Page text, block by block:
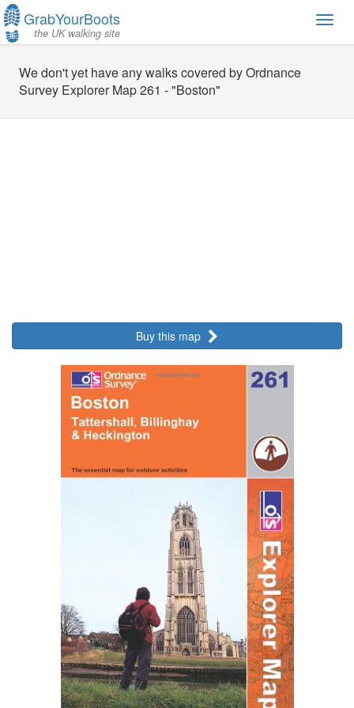
GrabYourBoots
the UK walking site
We don't yet have any walks covered by Ordnance
Survey Explorer Map 261 - "Boston"
Buy this map